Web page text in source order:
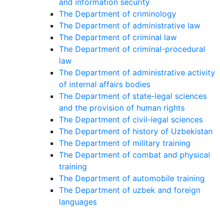
and information security
The Department of criminology
The Department of administrative law
The Department of criminal law
The Department of criminal-procedural
law
The Department of administrative activity
of internal affairs bodies
The Department of state-legal sciences
and the provision of human rights
The Department of civil-legal sciences
The Department of history of Uzbekistan
The Department of military training
The Department of combat and physical
training
The Department of automobile training
The Department of uzbek and foreign
languages